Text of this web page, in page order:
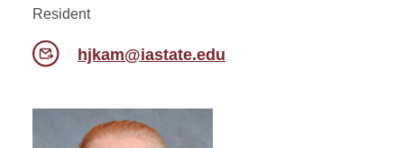
Resident
hjkam@iastate.edu